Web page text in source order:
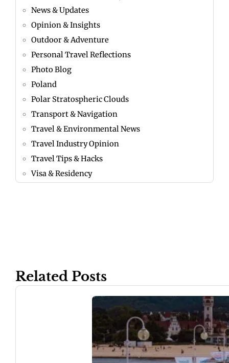
News & Updates
Opinion & Insights
Outdoor & Adventure
Personal Travel Reflections
Photo Blog
Poland
Polar Stratospheric Clouds
Transport & Navigation
Travel & Environmental News
Travel Industry Opinion
Travel Tips & Hacks
Visa & Residency
Related Posts